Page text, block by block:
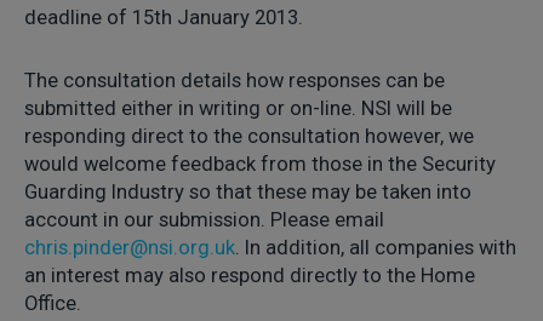
deadline of 15th January 2013.
The consultation details how responses can be
submitted either in writing or on-line. NSI will be
responding direct to the consultation however, we
would welcome feedback from those in the Security
Guarding Industry so that these may be taken into
account in our submission. Please email
chris.pinder@nsi.org.uk . In addition, all companies with
an interest may also respond directly to the Home
Office.